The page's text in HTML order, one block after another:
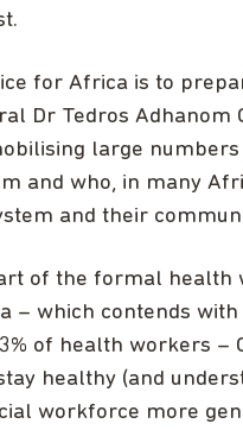
for Africa is to
Dr Tedros
large
and who, in many
and their
of the formal health
– which contends
of health workers –
healthy (and
workforce more